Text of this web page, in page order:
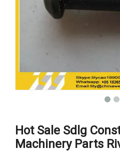
Hot Sale Sdlg
Machinery Parts